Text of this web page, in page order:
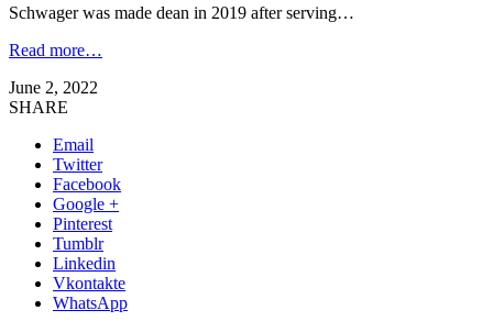
Schwager was made dean in 2019 after serving…
Read more…
June 2, 2022
SHARE
Email
Twitter
Facebook
Google +
Pinterest
Tumblr
Linkedin
Vkontakte
WhatsApp